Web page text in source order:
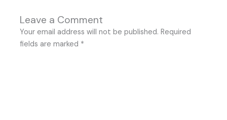
Leave a Comment
Your email address will not be published. Required
fields are marked *